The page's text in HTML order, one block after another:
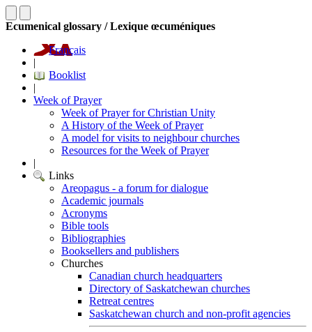
Ecumenical glossary / Lexique œcuméniques
Français
|
Booklist
|
Week of Prayer
Week of Prayer for Christian Unity
A History of the Week of Prayer
A model for visits to neighbour churches
Resources for the Week of Prayer
|
Links
Areopagus - a forum for dialogue
Academic journals
Acronyms
Bible tools
Bibliographies
Booksellers and publishers
Churches
Canadian church headquarters
Directory of Saskatchewan churches
Retreat centres
Saskatchewan church and non-profit agencies